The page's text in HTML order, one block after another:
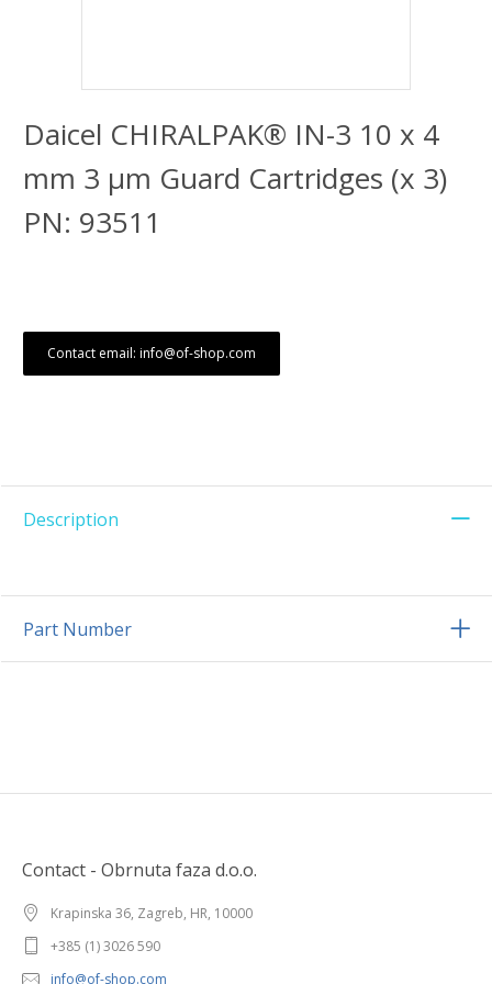
Daicel CHIRALPAK® IN-3 10 x 4
mm 3 μm Guard Cartridges (x 3)
PN: 93511
Contact email: info@of-shop.com
Description
Part Number
Contact - Obrnuta faza d.o.o.
Krapinska 36, Zagreb, HR, 10000
+385 (1) 3026 590
info@of-shop.com